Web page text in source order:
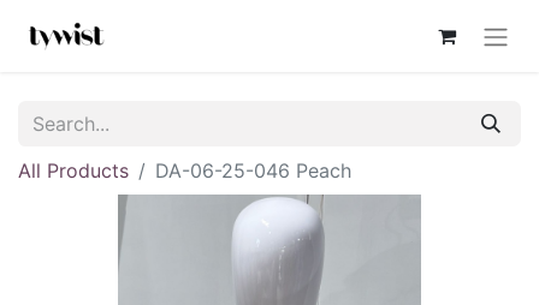
All Products DA-06-25-046 Peach